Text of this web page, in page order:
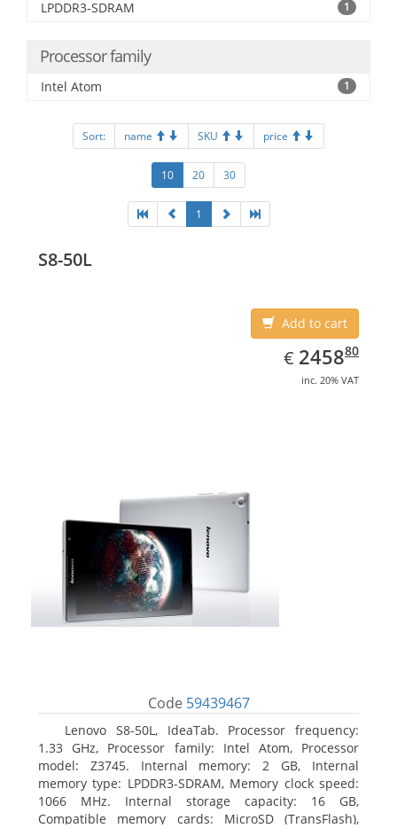
LPDDR3-SDRAM 1
Processor family
Intel Atom 1
Sort: name SKU price
10 20 30
1
S8-50L
Add to cart
€ EUR
2458.80
245880
inc. 20% VAT
Code 59439467
Lenovo S8-50L, IdeaTab. Processor frequency:
1.33 GHz, Processor family: Intel Atom, Processor
model: Z3745. Internal memory: 2 GB, Internal
memory type: LPDDR3-SDRAM, Memory clock speed:
1066 MHz. Internal storage capacity: 16 GB,
Compatible memory cards: MicroSD (TransFlash),